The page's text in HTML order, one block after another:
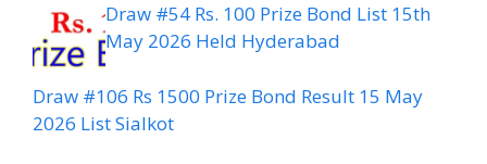
Draw #54 Rs. 100 Prize Bond List 15th
May 2026 Held Hyderabad
Draw #106 Rs 1500 Prize Bond Result 15 May
2026 List Sialkot